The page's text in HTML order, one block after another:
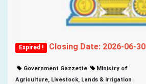
Expired ! Closing Date: 2026-06-30
Government Gazzette
Ministry of
Agriculture, Livestock, Lands & Irrigation